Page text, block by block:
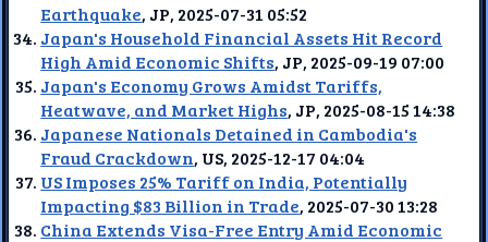
Earthquake, JP, 2025-07-31 05:52
Japan's Household Financial Assets Hit Record
High Amid Economic Shifts, JP, 2025-09-19 07:00
Japan's Economy Grows Amidst Tariffs,
Heatwave, and Market Highs, JP, 2025-08-15 14:38
Japanese Nationals Detained in Cambodia's
Fraud Crackdown, US, 2025-12-17 04:04
US Imposes 25% Tariff on India, Potentially
Impacting $83 Billion in Trade, 2025-07-30 13:28
China Extends Visa-Free Entry Amid Economic